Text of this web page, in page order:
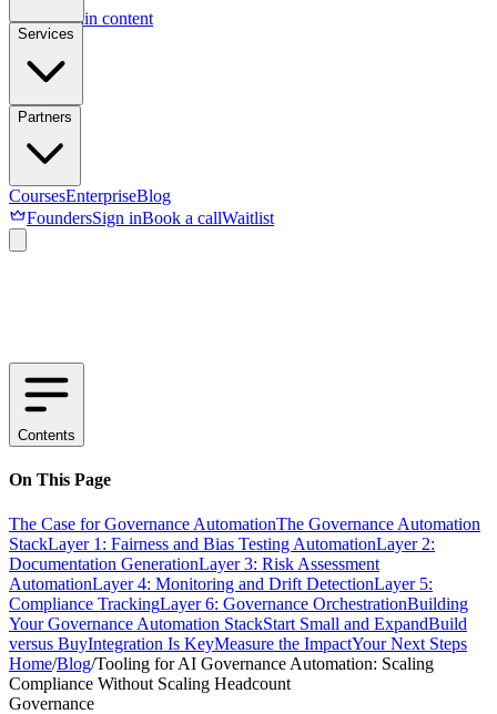
Skip to main content
Services
Partners
CoursesEnterpriseBlog
FoundersSign inBook a callWaitlist
Contents
On This Page
The Case for Governance AutomationThe Governance Automation
StackLayer 1: Fairness and Bias Testing AutomationLayer 2:
Documentation GenerationLayer 3: Risk Assessment
AutomationLayer 4: Monitoring and Drift DetectionLayer 5:
Compliance TrackingLayer 6: Governance OrchestrationBuilding
Your Governance Automation StackStart Small and ExpandBuild
versus BuyIntegration Is KeyMeasure the ImpactYour Next Steps
Home/Blog/Tooling for AI Governance Automation: Scaling
Compliance Without Scaling Headcount
Governance